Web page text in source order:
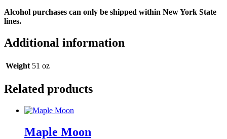
Alcohol purchases can only be shipped within New York State
lines.
Additional information
Weight 51 oz
Related products
Maple Moon